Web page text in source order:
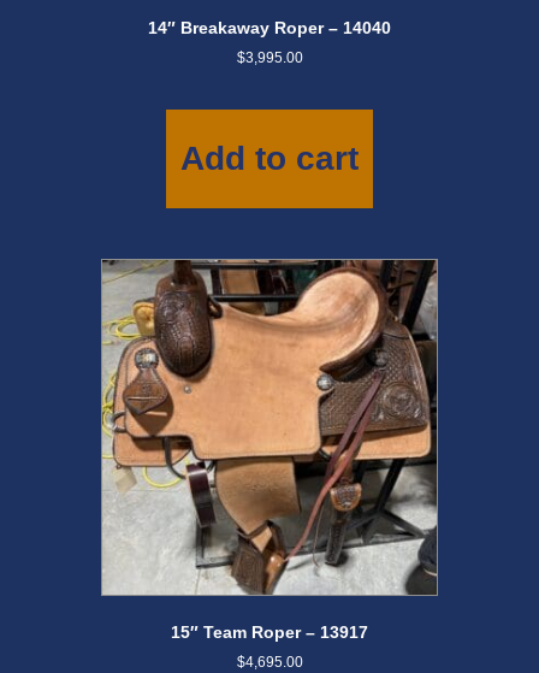
14″ Breakaway Roper – 14040
$3,995.00
Add to cart
15″ Team Roper – 13917
$4,695.00